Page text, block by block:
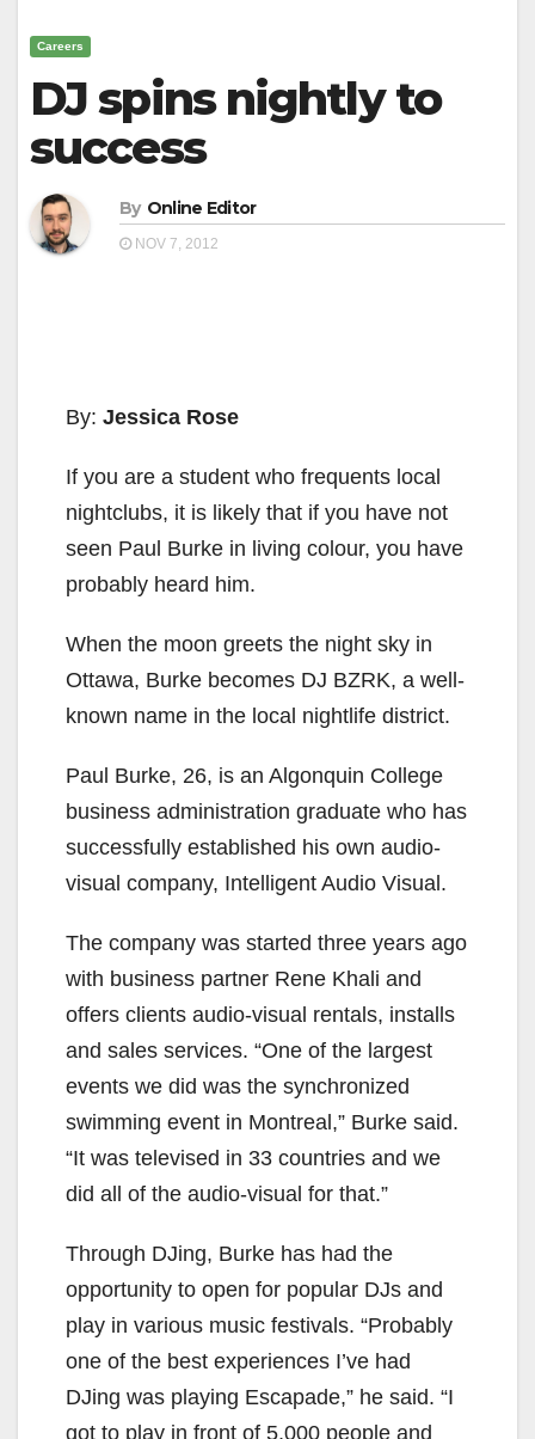
Careers
DJ spins nightly to
success
By Online Editor
NOV 7, 2012
By: Jessica Rose
If you are a student who frequents local
nightclubs, it is likely that if you have not
seen Paul Burke in living colour, you have
probably heard him.
When the moon greets the night sky in
Ottawa, Burke becomes DJ BZRK, a well-
known name in the local nightlife district.
Paul Burke, 26, is an Algonquin College
business administration graduate who has
successfully established his own audio-
visual company, Intelligent Audio Visual.
The company was started three years ago
with business partner Rene Khali and
offers clients audio-visual rentals, installs
and sales services. “One of the largest
events we did was the synchronized
swimming event in Montreal,” Burke said.
“It was televised in 33 countries and we
did all of the audio-visual for that.”
Through DJing, Burke has had the
opportunity to open for popular DJs and
play in various music festivals. “Probably
one of the best experiences I’ve had
DJing was playing Escapade,” he said. “I
got to play in front of 5,000 people and